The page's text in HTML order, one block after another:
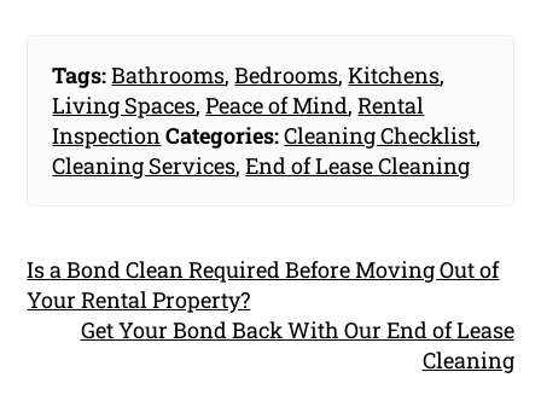
Tags:Bathrooms,Bedrooms,Kitchens,
Living Spaces,Peace of Mind,Rental
InspectionCategories:Cleaning Checklist,
Cleaning Services,End of Lease Cleaning
Is a Bond Clean Required Before Moving Out of
Your Rental Property?
Get Your Bond Back With Our End of Lease
Cleaning